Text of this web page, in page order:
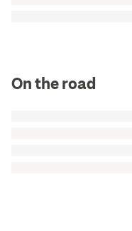
On the road